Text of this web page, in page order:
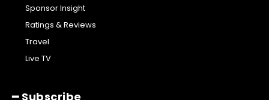
Sponsor Insight
Ratings & Reviews
Travel
Live TV
━ Subscribe